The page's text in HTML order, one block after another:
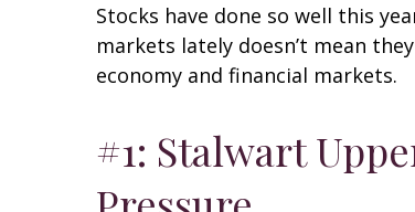
Stocks have done so well this
markets lately doesn’t mean
economy and financial markets.
#1: Stalwart